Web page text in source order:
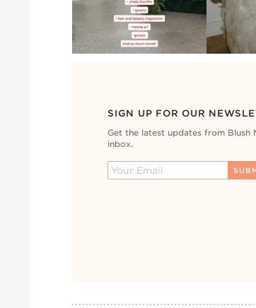
SIGN UP FOR OUR
Get the latest updates from Blush
inbox.